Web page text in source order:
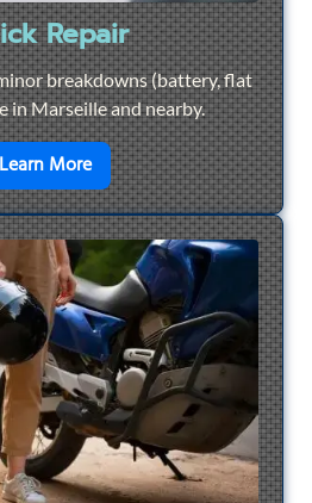
Repair
breakdowns (battery, flat
in Marseille and nearby.
Learn Moreen savoir plus surQuick